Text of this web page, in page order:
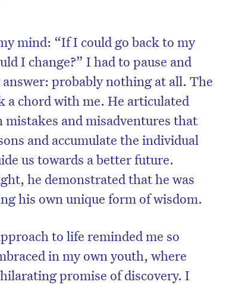
mind: “If I could go back to my
I change?” I had to pause and
probably nothing at all. The
a chord with me. He articulated
and misadventures that
and accumulate the individual
us towards a better future.
he demonstrated that he was
his own unique form of wisdom.
to life reminded me so
in my own youth, where
promise of discovery. I
miss the next edition. Subscribe
to the HelloCare newsletter.